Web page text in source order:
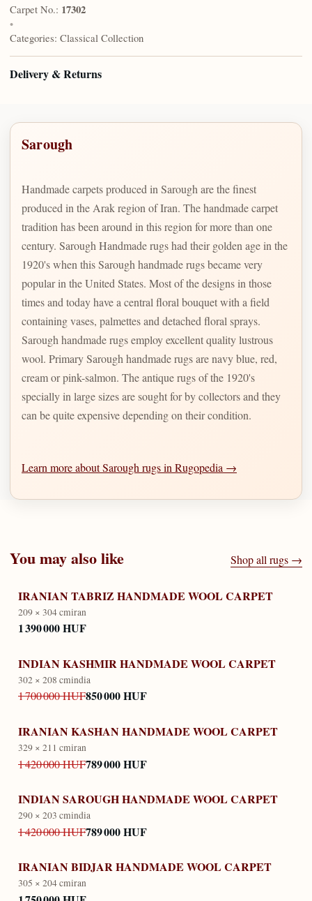
Carpet No.: 17302
•
Categories: Classical Collection
Delivery & Returns
Sarough
Handmade carpets produced in Sarough are the finest
produced in the Arak region of Iran. The handmade carpet
tradition has been around in this region for more than one
century. Sarough Handmade rugs had their golden age in the
1920's when this Sarough handmade rugs became very
popular in the United States. Most of the designs in those
times and today have a central floral bouquet with a field
containing vases, palmettes and detached floral sprays.
Sarough handmade rugs employ excellent quality lustrous
wool. Primary Sarough handmade rugs are navy blue, red,
cream or pink-salmon. The antique rugs of the 1920's
specially in large sizes are sought for by collectors and they
can be quite expensive depending on their condition.
Learn more about Sarough rugs in Rugopedia →
You may also like Shop all rugs →
IRANIAN TABRIZ HANDMADE WOOL CARPET
209 × 304 cmiran
1 390 000 HUF
INDIAN KASHMIR HANDMADE WOOL CARPET
302 × 208 cmindia
1 700 000 HUF850 000 HUF
IRANIAN KASHAN HANDMADE WOOL CARPET
329 × 211 cmiran
1 420 000 HUF789 000 HUF
INDIAN SAROUGH HANDMADE WOOL CARPET
290 × 203 cmindia
1 420 000 HUF789 000 HUF
IRANIAN BIDJAR HANDMADE WOOL CARPET
305 × 204 cmiran